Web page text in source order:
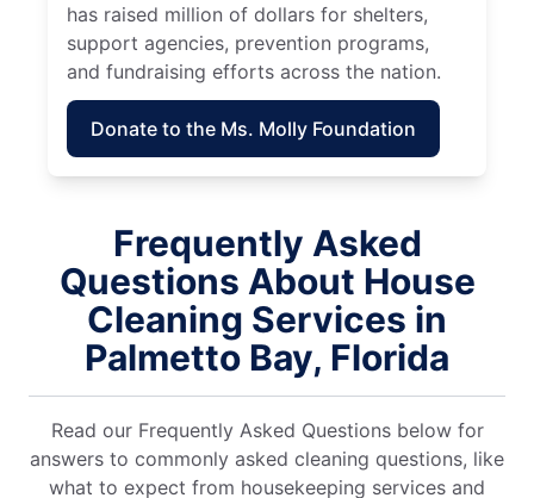
has raised million of dollars for shelters,
support agencies, prevention programs,
and fundraising efforts across the nation.
Donate to the Ms. Molly Foundation
Frequently Asked
Questions About House
Cleaning Services in
Palmetto Bay, Florida
Read our Frequently Asked Questions below for
answers to commonly asked cleaning questions, like
what to expect from housekeeping services and